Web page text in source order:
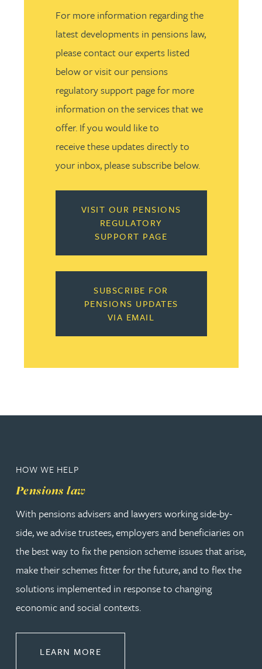
For more information regarding the
latest developments in pensions law,
please contact our experts listed
below or visit our pensions
regulatory support page for more
information on the services that we
offer. If you would like to
receive these updates directly to
your inbox, please subscribe below.
VISIT OUR PENSIONS
REGULATORY
SUPPORT PAGE
SUBSCRIBE FOR
PENSIONS UPDATES
VIA EMAIL
HOW WE HELP
Pensions law
With pensions advisers and lawyers working side-by-
side, we advise trustees, employers and beneficiaries on
the best way to fix the pension scheme issues that arise,
make their schemes fitter for the future, and to flex the
solutions implemented in response to changing
economic and social contexts.
LEARN MORE